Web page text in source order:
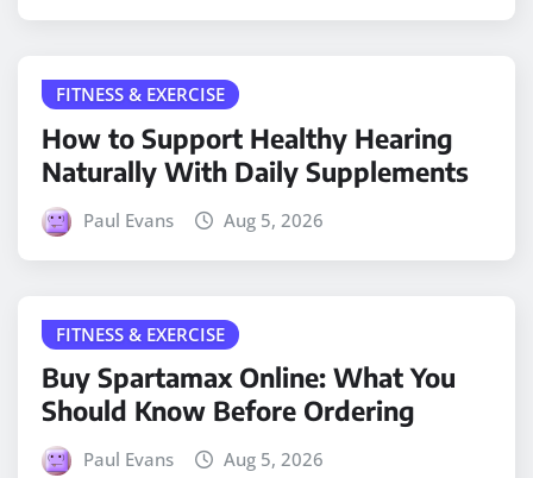
FITNESS & EXERCISE
How to Support Healthy Hearing
Naturally With Daily Supplements
Paul Evans Aug 5, 2026
FITNESS & EXERCISE
Buy Spartamax Online: What You
Should Know Before Ordering
Paul Evans Aug 5, 2026